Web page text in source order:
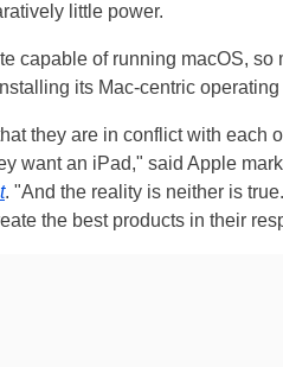
little power.
capable of running macOS,
its Mac-centric operating
they are in conflict with each
want an iPad," said Apple
. "And the reality is neither is
the best products in their